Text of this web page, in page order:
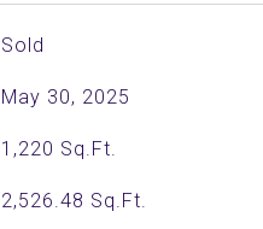
Sold
May 30, 2025
1,220 Sq.Ft.
2,526.48 Sq.Ft.